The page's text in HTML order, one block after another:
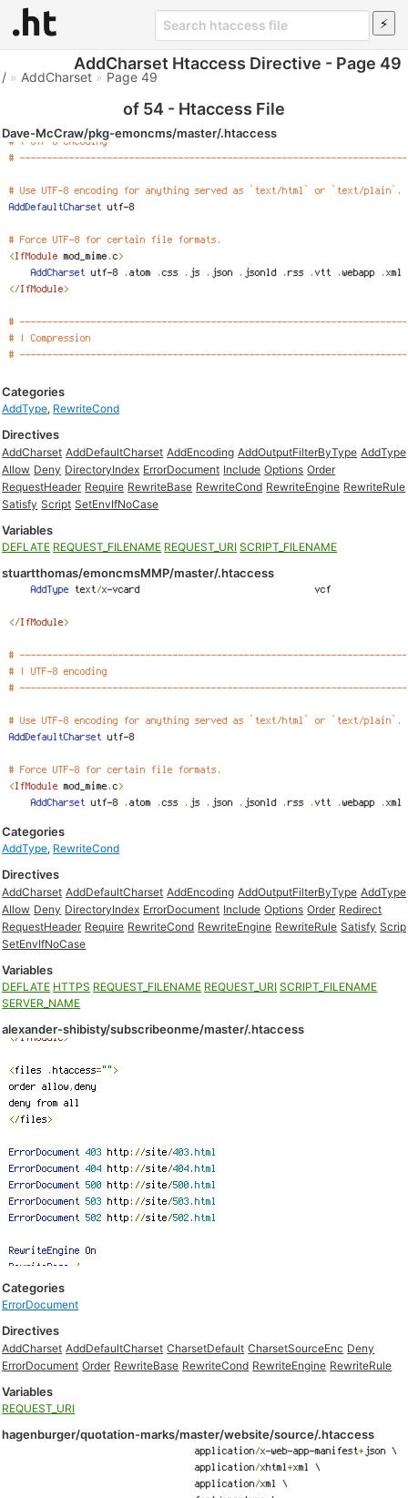
AddCharset Htaccess Directive - Page 49
of 54 - Htaccess File
/ » AddCharset » Page 49
Dave-McCraw/pkg-emoncms/master/.htaccess
Categories
AddType, RewriteCond
Directives
AddCharset AddDefaultCharset AddEncoding AddOutputFilterByType AddType
Allow Deny DirectoryIndex ErrorDocument Include Options Order
RequestHeader Require RewriteBase RewriteCond RewriteEngine RewriteRule
Satisfy Script SetEnvIfNoCase
Variables
DEFLATE REQUEST_FILENAME REQUEST_URI SCRIPT_FILENAME
stuartthomas/emoncmsMMP/master/.htaccess
Categories
AddType, RewriteCond
Directives
AddCharset AddDefaultCharset AddEncoding AddOutputFilterByType AddType
Allow Deny DirectoryIndex ErrorDocument Include Options Order Redirect
RequestHeader Require RewriteCond RewriteEngine RewriteRule Satisfy
SetEnvIfNoCase
Variables
DEFLATE HTTPS REQUEST_FILENAME REQUEST_URI SCRIPT_FILENAME
SERVER_NAME
alexander-shibisty/subscribeonme/master/.htaccess
Categories
ErrorDocument
Directives
AddCharset AddDefaultCharset CharsetDefault CharsetSourceEnc Deny
ErrorDocument Order RewriteBase RewriteCond RewriteEngine RewriteRule
Variables
REQUEST_URI
hagenburger/quotation-marks/master/website/source/.htaccess